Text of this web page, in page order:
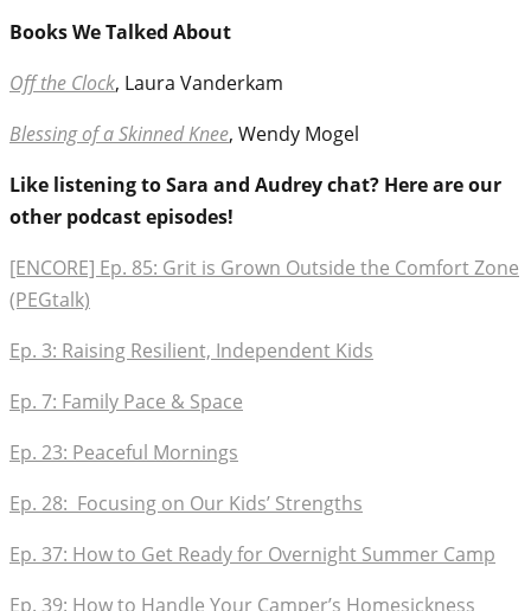
Books We Talked About
Off the Clock, Laura Vanderkam
Blessing of a Skinned Knee, Wendy Mogel
Like listening to Sara and Audrey chat? Here are our
other podcast episodes!
[ENCORE] Ep. 85: Grit is Grown Outside the Comfort Zone
(PEGtalk)
Ep. 3: Raising Resilient, Independent Kids
Ep. 7: Family Pace & Space
Ep. 23: Peaceful Mornings
Ep. 28: Focusing on Our Kids’ Strengths
Ep. 37: How to Get Ready for Overnight Summer Camp
Ep. 39: How to Handle Your Camper’s Homesickness